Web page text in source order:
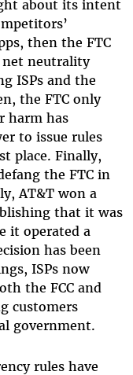
about its intent
then the FTC
neutrality
ISPs and the
the FTC only
harm has
to issue rules
place. Finally,
the FTC in
AT&T won a
that it was
it operated a
has been
ISPs now
the FCC and
customers
government.
rules have